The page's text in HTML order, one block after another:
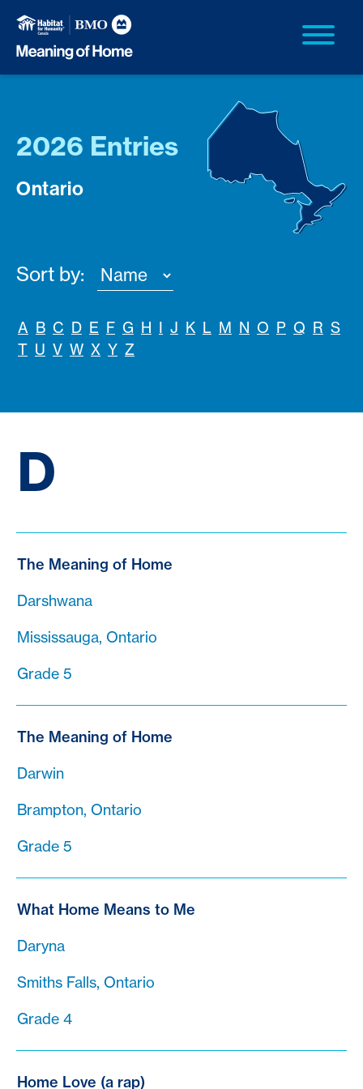
2026 Entries
Ontario
Sort by:
A B C D E F G H I J K L M N O P Q R S
T U V W X Y Z
D
The Meaning of Home
Darshwana
Mississauga, Ontario
Grade 5
The Meaning of Home
Darwin
Brampton, Ontario
Grade 5
What Home Means to Me
Daryna
Smiths Falls, Ontario
Grade 4
Home Love (a rap)